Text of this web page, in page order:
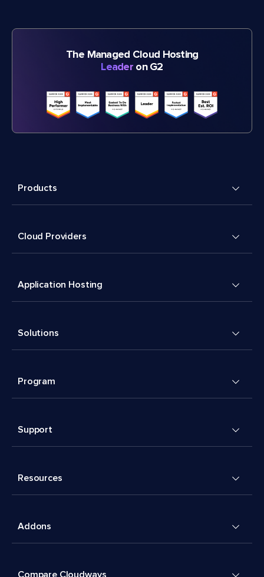
The Managed Cloud Hosting
Leader on G2
Products
Cloud Providers
Application Hosting
Solutions
Program
Support
Resources
Addons
Compare Cloudways